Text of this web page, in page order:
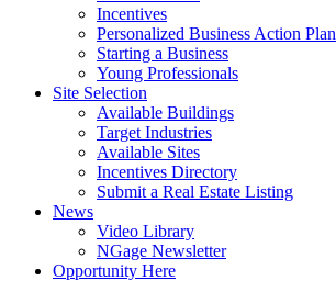
Incentives
Personalized Business Action Plan
Starting a Business
Young Professionals
Site Selection
Available Buildings
Target Industries
Available Sites
Incentives Directory
Submit a Real Estate Listing
News
Video Library
NGage Newsletter
Opportunity Here